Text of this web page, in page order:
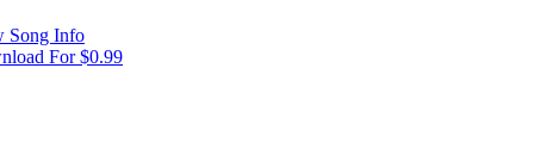
Song Info
For $0.99